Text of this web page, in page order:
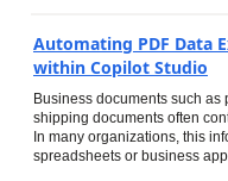
Automating PDF Data
within Copilot Studio
Business documents such as
shipping documents often
In many organizations, this
spreadsheets or business